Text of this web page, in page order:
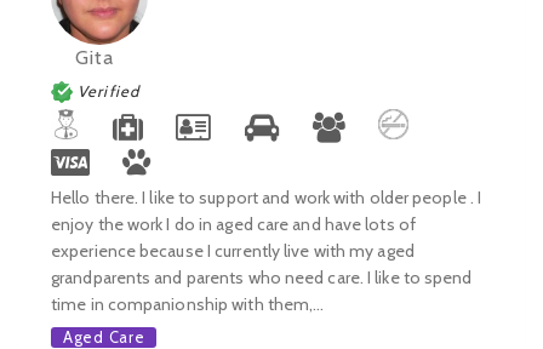
Gita
Verified
Hello there. I like to support and work with older people . I
enjoy the work I do in aged care and have lots of
experience because I currently live with my aged
grandparents and parents who need care. I like to spend
time in companionship with them,...
Aged Care